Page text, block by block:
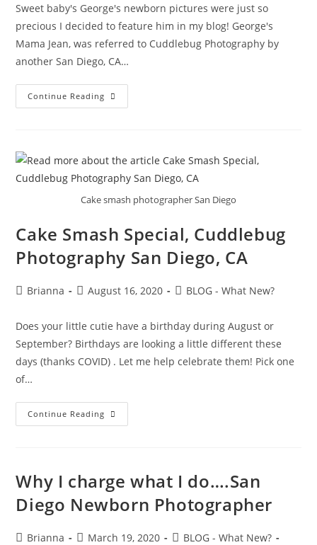
Sweet baby's George's newborn pictures were just so
precious I decided to feature him in my blog! George's
Mama Jean, was referred to Cuddlebug Photography by
another San Diego, CA…
Continue Reading
Cake smash photographer San Diego
Cake Smash Special, Cuddlebug
Photography San Diego, CA
Brianna August 16, 2020 BLOG - What New?
Does your little cutie have a birthday during August or
September? Birthdays are looking a little different these
days (thanks COVID) . Let me help celebrate them! Pick one
of…
Continue Reading
Why I charge what I do….San
Diego Newborn Photographer
Brianna March 19, 2020
BLOG - What New?